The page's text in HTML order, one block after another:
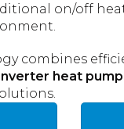
on/off
combines
heat pump